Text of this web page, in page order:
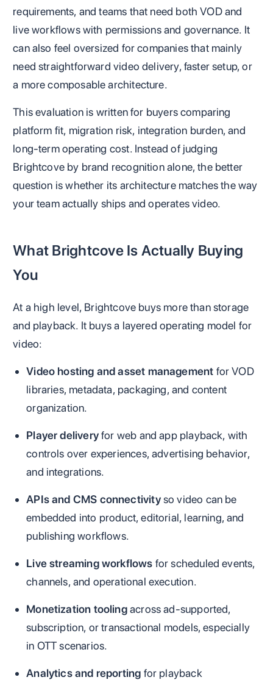
requirements, and teams that need both VOD and
live workflows with permissions and governance. It
can also feel oversized for companies that mainly
need straightforward video delivery, faster setup, or
a more composable architecture.
This evaluation is written for buyers comparing
platform fit, migration risk, integration burden, and
long-term operating cost. Instead of judging
Brightcove by brand recognition alone, the better
question is whether its architecture matches the way
your team actually ships and operates video.
What Brightcove Is Actually Buying
You
At a high level, Brightcove buys more than storage
and playback. It buys a layered operating model for
video:
Video hosting and asset management for VOD
libraries, metadata, packaging, and content
organization.
Player deliveryfor web and app playback, with
controls over experiences, advertising behavior,
and integrations.
APIs and CMS connectivityso video can be
embedded into product, editorial, learning, and
publishing workflows.
Live streaming workflows for scheduled events,
channels, and operational execution.
Monetization toolingacross ad-supported,
subscription, or transactional models, especially
in OTT scenarios.
Analytics and reporting for playback